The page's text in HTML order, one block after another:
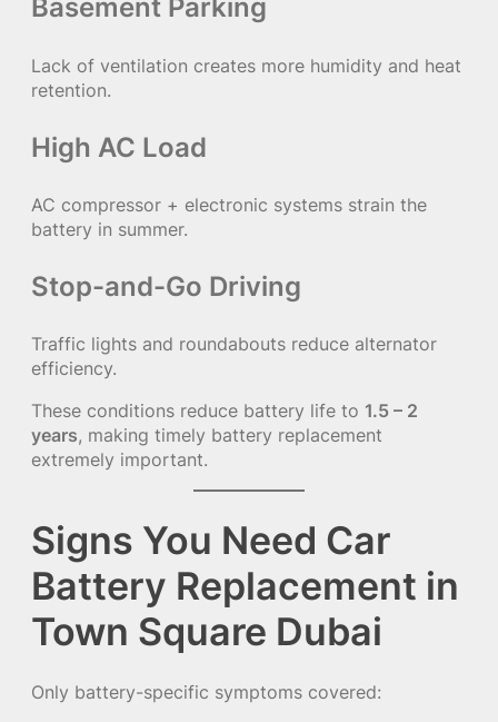
Basement Parking
Lack of ventilation creates more humidity and heat
retention.
High AC Load
AC compressor + electronic systems strain the
battery in summer.
Stop-and-Go Driving
Traffic lights and roundabouts reduce alternator
efficiency.
These conditions reduce battery life to 1.5 – 2
years, making timely battery replacement
extremely important.
Signs You Need Car
Battery Replacement in
Town Square Dubai
Only battery-specific symptoms covered: